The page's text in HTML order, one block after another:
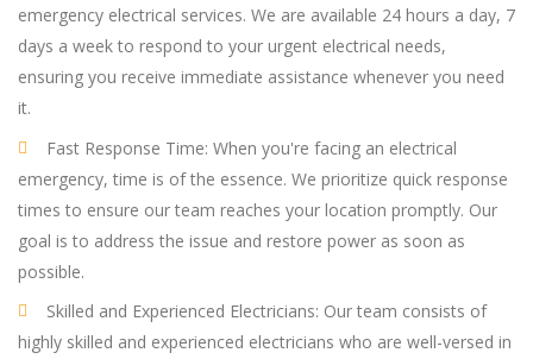
emergency electrical services. We are available 24 hours a day, 7
days a week to respond to your urgent electrical needs,
ensuring you receive immediate assistance whenever you need
it.
Fast Response Time: When you're facing an electrical
emergency, time is of the essence. We prioritize quick response
times to ensure our team reaches your location promptly. Our
goal is to address the issue and restore power as soon as
possible.
Skilled and Experienced Electricians: Our team consists of
highly skilled and experienced electricians who are well-versed in